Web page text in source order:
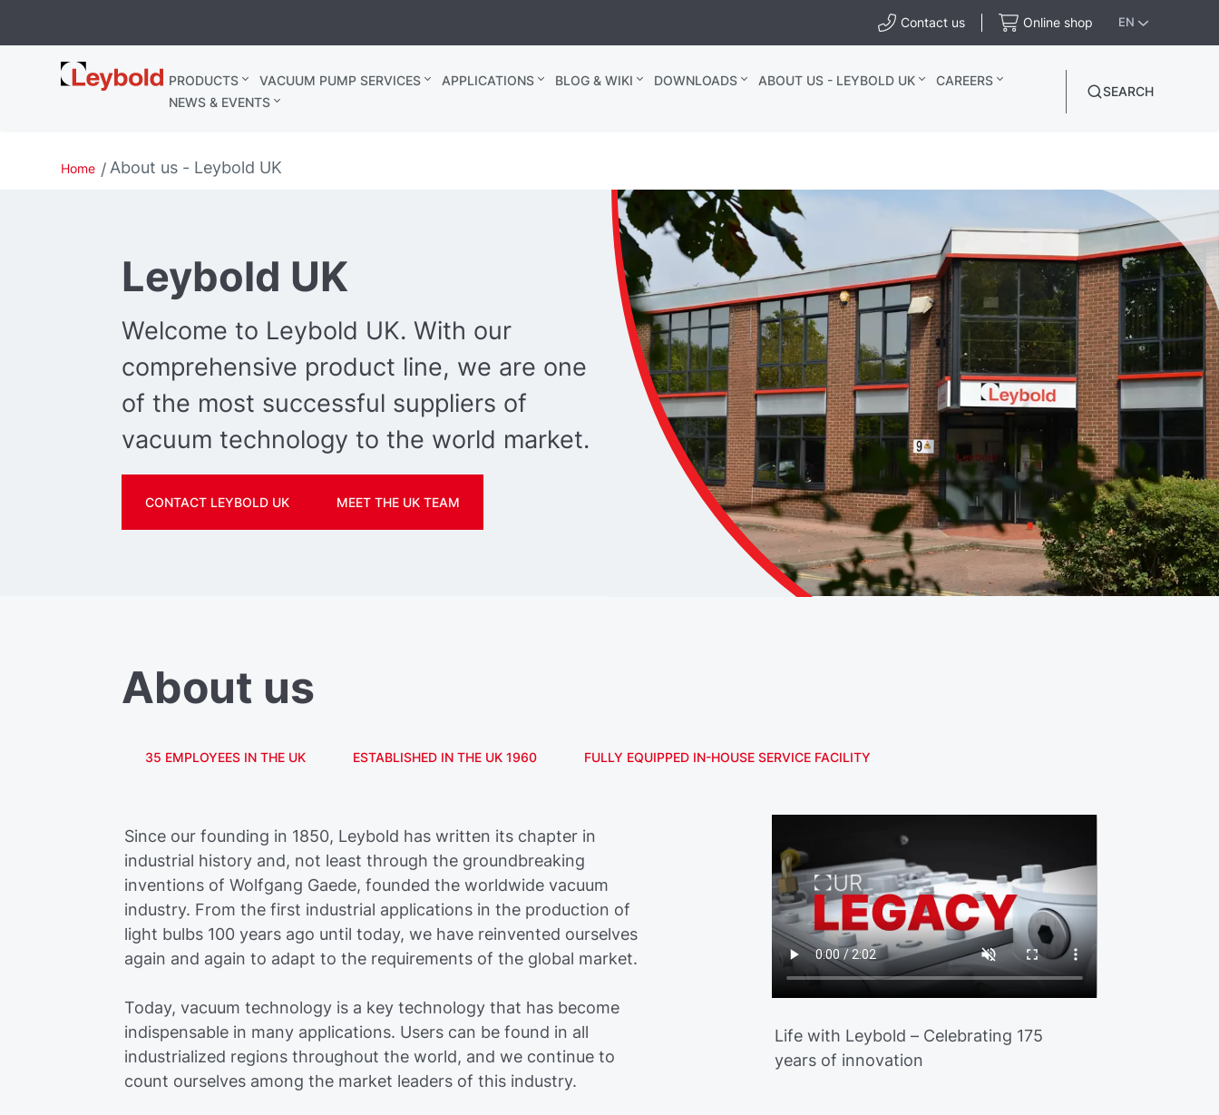
Contact us Online shop EN
Leybold
United
PRODUCTS VACUUM PUMP SERVICES APPLICATIONS BLOG & WIKI DOWNLOADS ABOUT US - LEYBOLD UK
CAREERS
NEWS & EVENTS
SEARCH
Home About us - Leybold UK
Leybold UK
Welcome to Leybold UK. With our
comprehensive product line, we are one
of the most successful suppliers of
vacuum technology to the world market.
CONTACT LEYBOLD UK MEET THE UK TEAM
About us
35 EMPLOYEES IN THE UK ESTABLISHED IN THE UK 1960 FULLY EQUIPPED IN-HOUSE SERVICE FACILITY
Since our founding in 1850, Leybold has written its chapter in
industrial history and, not least through the groundbreaking
inventions of Wolfgang Gaede, founded the worldwide vacuum
industry. From the first industrial applications in the production of
light bulbs 100 years ago until today, we have reinvented ourselves
again and again to adapt to the requirements of the global market.
Today, vacuum technology is a key technology that has become
indispensable in many applications. Users can be found in all
industrialized regions throughout the world, and we continue to
count ourselves among the market leaders of this industry.
Life with Leybold – Celebrating 175
years of innovation